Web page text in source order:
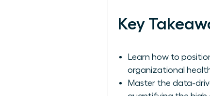
Key
Learn how to
organizational
Master the data-